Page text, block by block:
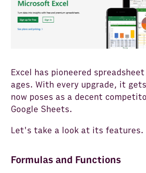
Excel has pioneered
ages. With every upgrade, it
now poses as a decent
Google Sheets.
Let's take a look at its features.
Formulas and Functions